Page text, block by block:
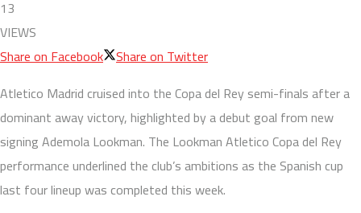
13
VIEWS
Share on Facebook Share on Twitter
Atletico Madrid cruised into the Copa del Rey semi-finals after a
dominant away victory, highlighted by a debut goal from new
signing Ademola Lookman. The Lookman Atletico Copa del Rey
performance underlined the club’s ambitions as the Spanish cup
last four lineup was completed this week.